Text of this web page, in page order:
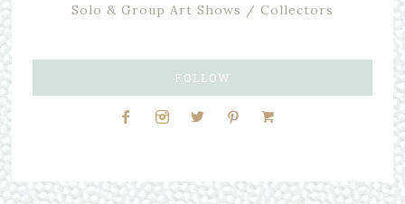
Solo & Group Art Shows / Collectors
FOLLOW